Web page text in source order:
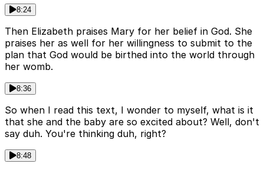
8:24
Then Elizabeth praises Mary for her belief in God. She
praises her as well for her willingness to submit to the
plan that God would be birthed into the world through
her womb.
8:36
So when I read this text, I wonder to myself, what is it
that she and the baby are so excited about? Well, don't
say duh. You're thinking duh, right?
8:48